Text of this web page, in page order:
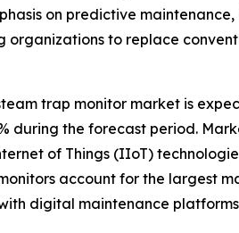
on predictive
organizations to replace
trap monitor market is
during the forecast period.
of Things (IIoT)
account for the largest
digital maintenance